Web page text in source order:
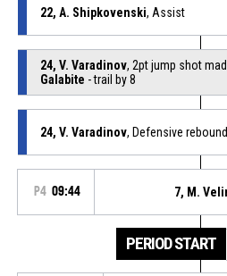
22, A. Shipkovenski, Assist
24, V. Varadinov, 2pt jump shot
Galabite - trail by 8
24, V. Varadinov, Defensive rebound
P4 09:44 7, M.
PERIOD START